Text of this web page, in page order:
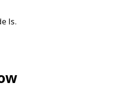
Is.